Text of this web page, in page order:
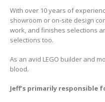
With over 10 years of
showroom or on-site design
work, and finishes selections
selections too.
As an avid LEGO builder and
blood.
Jeff’s primarily responsible